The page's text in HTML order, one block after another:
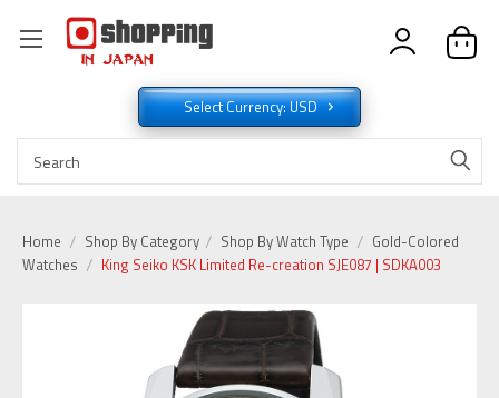
Select Currency: USD
Home Shop By Category Shop By Watch Type
Gold-Colored
Watches
King Seiko KSK Limited Re-creation SJE087 | SDKA003